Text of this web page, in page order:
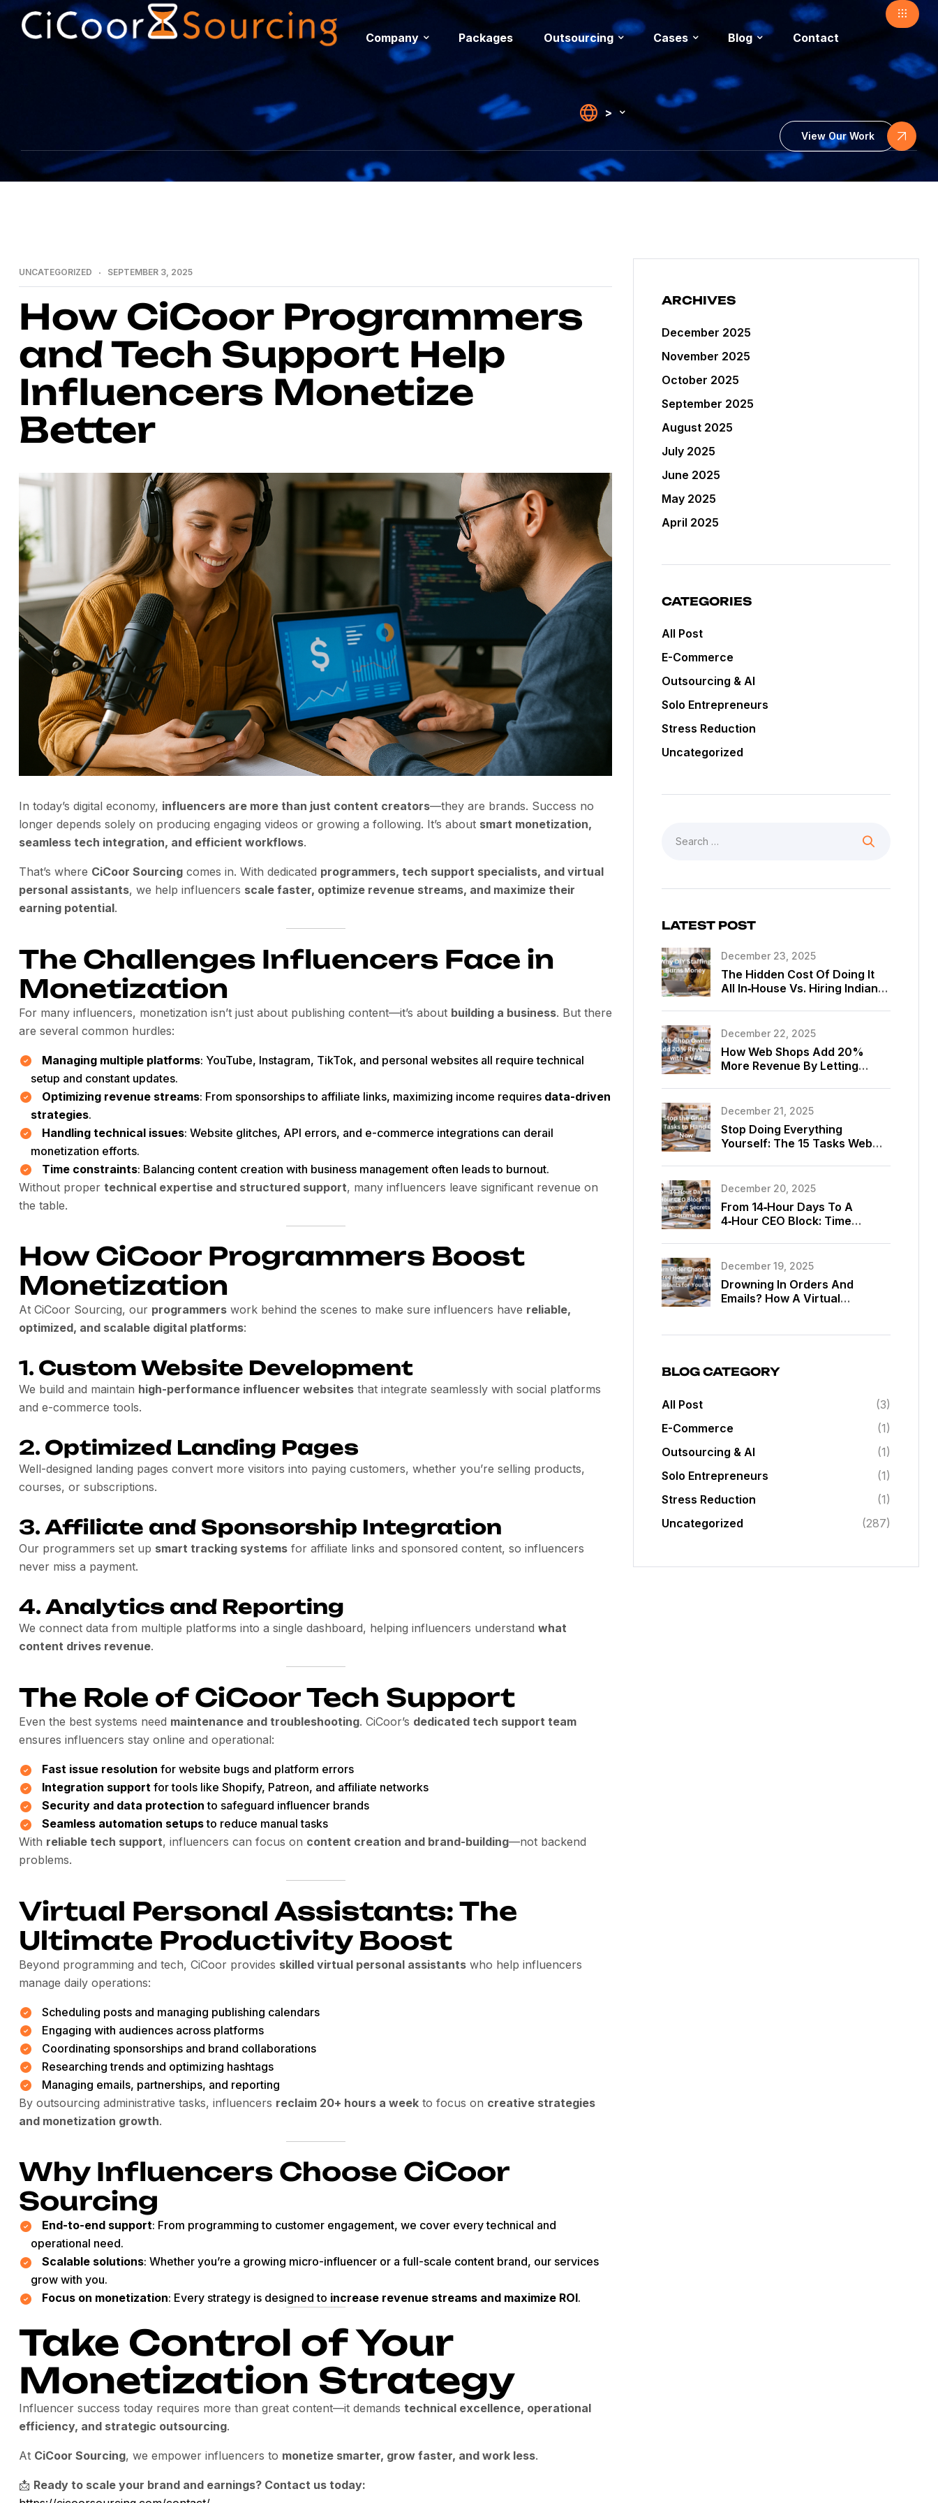
Company Packages Outsourcing Cases Blog Contact
>
View Our Work
UNCATEGORIZED SEPTEMBER 3, 2025
How CiCoor Programmers
and Tech Support Help
Influencers Monetize
Better
In today’s digital economy, influencers are more than just content creators—they are brands. Success no
longer depends solely on producing engaging videos or growing a following. It’s about smart monetization,
seamless tech integration, and efficient workflows.
That’s where CiCoor Sourcing comes in. With dedicated programmers, tech support specialists, and virtual
personal assistants, we help influencers scale faster, optimize revenue streams, and maximize their
earning potential.
The Challenges Influencers Face in
Monetization
For many influencers, monetization isn’t just about publishing content—it’s about building a business. But there
are several common hurdles:
Managing multiple platforms: YouTube, Instagram, TikTok, and personal websites all require technical
setup and constant updates.
Optimizing revenue streams: From sponsorships to affiliate links, maximizing income requires data-driven
strategies.
Handling technical issues: Website glitches, API errors, and e-commerce integrations can derail
monetization efforts.
Time constraints: Balancing content creation with business management often leads to burnout.
Without proper technical expertise and structured support, many influencers leave significant revenue on
the table.
How CiCoor Programmers Boost
Monetization
At CiCoor Sourcing, our programmers work behind the scenes to make sure influencers have reliable,
optimized, and scalable digital platforms:
1. Custom Website Development
We build and maintain high-performance influencer websites that integrate seamlessly with social platforms
and e-commerce tools.
2. Optimized Landing Pages
Well-designed landing pages convert more visitors into paying customers, whether you’re selling products,
courses, or subscriptions.
3. Affiliate and Sponsorship Integration
Our programmers set up smart tracking systems for affiliate links and sponsored content, so influencers
never miss a payment.
4. Analytics and Reporting
We connect data from multiple platforms into a single dashboard, helping influencers understand what
content drives revenue.
The Role of CiCoor Tech Support
Even the best systems need maintenance and troubleshooting. CiCoor’s dedicated tech support team
ensures influencers stay online and operational:
Fast issue resolution for website bugs and platform errors
Integration support for tools like Shopify, Patreon, and affiliate networks
Security and data protection to safeguard influencer brands
Seamless automation setupsto reduce manual tasks
With reliable tech support, influencers can focus on content creation and brand-building—not backend
problems.
Virtual Personal Assistants: The
Ultimate Productivity Boost
Beyond programming and tech, CiCoor provides skilled virtual personal assistants who help influencers
manage daily operations:
Scheduling posts and managing publishing calendars
Engaging with audiences across platforms
Coordinating sponsorships and brand collaborations
Researching trends and optimizing hashtags
Managing emails, partnerships, and reporting
By outsourcing administrative tasks, influencers reclaim 20+ hours a week to focus on creative strategies
and monetization growth.
Why Influencers Choose CiCoor
Sourcing
End-to-end support: From programming to customer engagement, we cover every technical and
operational need.
Scalable solutions: Whether you’re a growing micro-influencer or a full-scale content brand, our services
grow with you.
Focus on monetization: Every strategy is designed to increase revenue streams and maximize ROI.
Take Control of Your
Monetization Strategy
Influencer success today requires more than great content—it demands technical excellence, operational
efficiency, and strategic outsourcing.
At CiCoor Sourcing, we empower influencers to monetize smarter, grow faster, and work less.
📩 Ready to scale your brand and earnings? Contact us today:
ARCHIVES
December 2025
November 2025
October 2025
September 2025
August 2025
July 2025
June 2025
May 2025
April 2025
CATEGORIES
All Post
E-Commerce
Outsourcing & AI
Solo Entrepreneurs
Stress Reduction
Uncategorized
LATEST POST
December 23, 2025
The Hidden Cost Of Doing It
All In‑House Vs. Hiring Indian
Store
December 22, 2025
How Web Shops Add 20%
More Revenue By Letting
Listings And Upsells
December 21, 2025
Stop Doing Everything
Yourself: The 15 Tasks Web
To A Virtual Assistant Today
December 20, 2025
From 14‑Hour Days To A
4‑Hour CEO Block: Time
E‑commerce Virtual
Assistants
December 19, 2025
Drowning In Orders And
Emails? How A Virtual
Shop
BLOG CATEGORY
All Post
(3)
E-Commerce
(1)
Outsourcing & AI
(1)
Solo Entrepreneurs
(1)
Stress Reduction
(1)
Uncategorized
(287)